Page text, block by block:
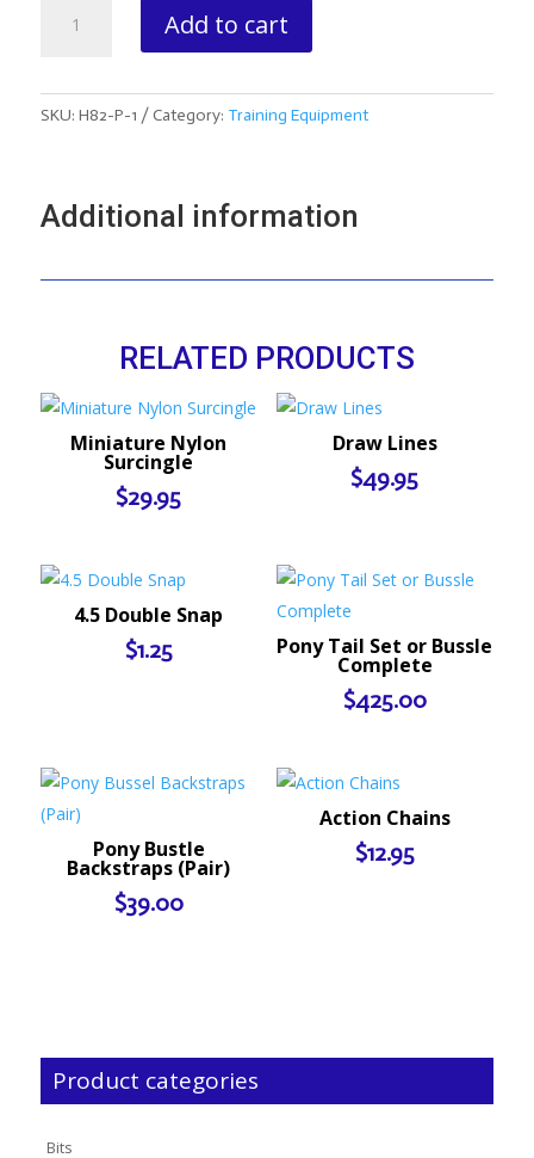
Bustle
Add to cart
SKU: H82-P-1 Category: Training Equipment
Additional information
RELATED PRODUCTS
Miniature Nylon
Surcingle
$29.95
Draw Lines
$49.95
4.5 Double Snap
$1.25 Pony Tail Set or Bussle
Complete
$425.00
Pony Bustle
Backstraps (Pair)
$39.00
Action Chains
$12.95
Product categories
Bits